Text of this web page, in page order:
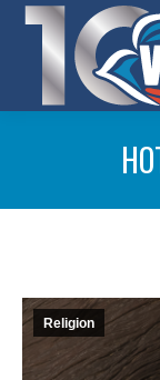
Religion